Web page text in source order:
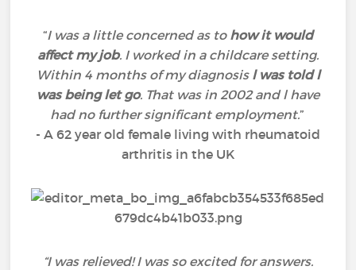
“I was a little concerned as to how it would
affect my job. I worked in a childcare setting.
Within 4 months of my diagnosis l was told l
was being let go. That was in 2002 and l have
had no further significant employment.”
- A 62 year old female living with rheumatoid
arthritis in the UK
“I was relieved! I was so excited for answers.